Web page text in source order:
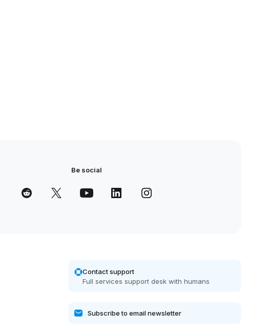
Be social
Contact support
Full services support desk with humans